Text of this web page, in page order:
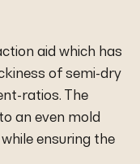
aid which has
of semi-dry
ratios. The
an even mold
ensuring the